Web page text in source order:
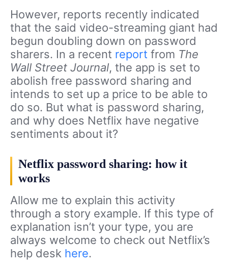
However, reports recently indicated
that the said video-streaming giant had
begun doubling down on password
sharers. In a recent report from The
Wall Street Journal, the app is set to
abolish free password sharing and
intends to set up a price to be able to
do so. But what is password sharing,
and why does Netflix have negative
sentiments about it?
Netflix password sharing: how it
works
Allow me to explain this activity
through a story example. If this type of
explanation isn’t your type, you are
always welcome to check out Netflix’s
help desk here.